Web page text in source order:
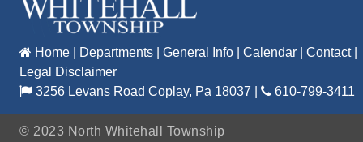
Home Departments |General Info |Calendar |Contact|
Legal Disclaimer
3256 Levans Road Coplay, Pa 18037 | 610-799-3411
© 2023 North Whitehall Township